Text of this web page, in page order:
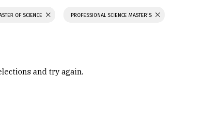
OF SCIENCE PROFESSIONAL SCIENCE MASTER'S
and try again.